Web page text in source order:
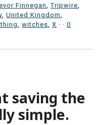
Finnegan ,Tripwire
,United Kingdom
,witches ,X · ·0
saving the
simple.